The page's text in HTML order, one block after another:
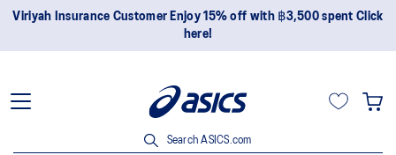
Viriyah Insurance Customer Enjoy 15% off with ฿3,500 spent Click
here!
Search ASICS.com